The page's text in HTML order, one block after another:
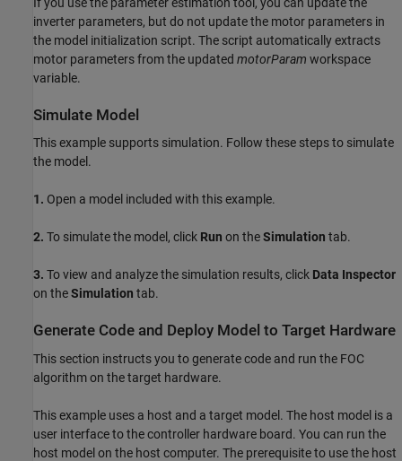
inverter parameters, but do not update the motor parameters in
the model initialization script. The script automatically extracts
motor parameters from the updated motorParam workspace
variable.
Simulate Model
This example supports simulation. Follow these steps to simulate
the model.
1. Open a model included with this example.
2. To simulate the model, click Run on theSimulation tab.
3. To view and analyze the simulation results, click Data Inspector
on theSimulation tab.
Generate Code and Deploy Model to Target Hardware
This section instructs you to generate code and run the FOC
algorithm on the target hardware.
This example uses a host and a target model. The host model is a
user interface to the controller hardware board. You can run the
host model on the host computer. The prerequisite to use the host